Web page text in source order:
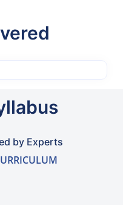
by Experts